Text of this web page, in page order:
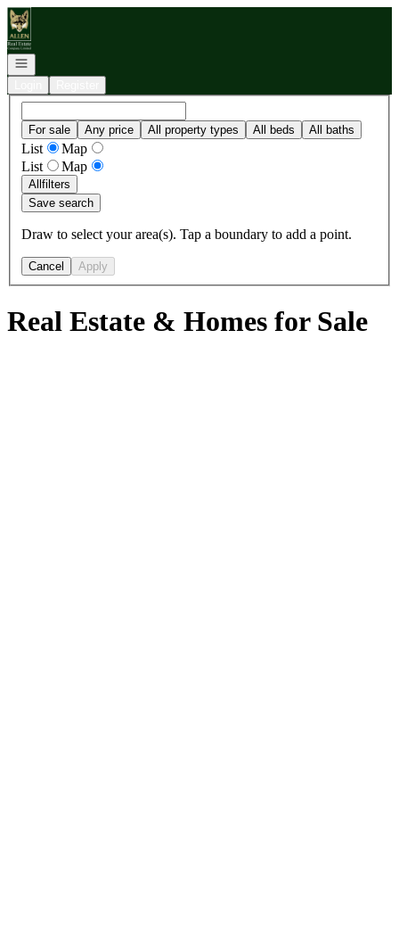
Go to: Homepage
Open navigation
For sale Any price All property types All beds All baths
List
Map
List
Map
Allfilters
Save search
Draw to select your area(s). Tap a boundary to add a point.
Cancel Apply
Real Estate & Homes for Sale